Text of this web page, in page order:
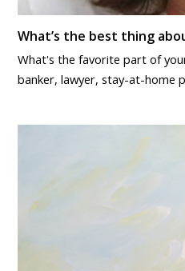
What’s the best thing
What's the favorite part of
banker, lawyer, stay-at-home